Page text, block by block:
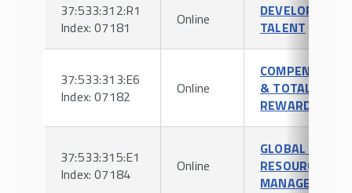
37:533:312:R1
Index: 07181
Online
DEVELOPING
TALENT
37:533:313:E6
Index: 07182
Online
& TOTAL
REWARDS
37:533:315:E1
Index: 07184
Online
GLOBAL HUMAN
RESOURCE
MANAGEMENT